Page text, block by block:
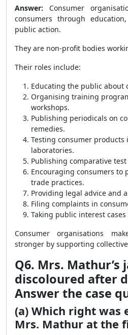
Answer: Consumer
consumers through
public action.
They are non-profit bodies
Their roles include:
Educating the public about
Organising training
workshops.
Publishing periodicals on
remedies.
Testing consumer products
laboratories.
Publishing comparative
Encouraging consumers to
trade practices.
Providing legal advice and
Filing complaints in
Taking public interest
Consumer organisations
stronger by supporting
Q6. Mrs. Mathur’s
discoloured after
Answer the case
(a) Which right was
Mrs. Mathur at the